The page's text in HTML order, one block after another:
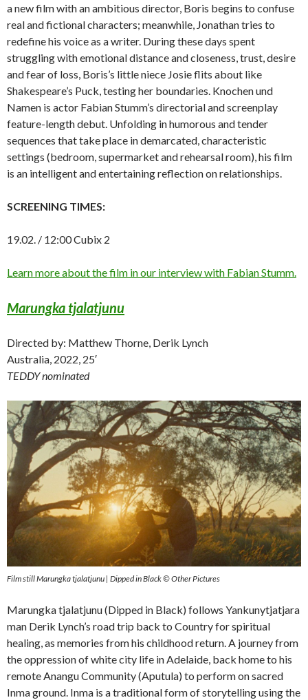
a new film with an ambitious director, Boris begins to confuse
real and fictional characters; meanwhile, Jonathan tries to
redefine his voice as a writer. During these days spent
struggling with emotional distance and closeness, trust, desire
and fear of loss, Boris’s little niece Josie flits about like
Shakespeare’s Puck, testing her boundaries. Knochen und
Namen is actor Fabian Stumm’s directorial and screenplay
feature-length debut. Unfolding in humorous and tender
sequences that take place in demarcated, characteristic
settings (bedroom, supermarket and rehearsal room), his film
is an intelligent and entertaining reflection on relationships.
SCREENING TIMES:
19.02. / 12:00 Cubix 2
Learn more about the film in our interview with Fabian Stumm.
Marungka tjalatjunu
Directed by: Matthew Thorne, Derik Lynch
Australia, 2022, 25′
TEDDY nominated
Film still Marungka tjalatjunu | Dipped in Black © Other Pictures
Marungka tjalatjunu (Dipped in Black) follows Yankunytjatjara
man Derik Lynch’s road trip back to Country for spiritual
healing, as memories from his childhood return. A journey from
the oppression of white city life in Adelaide, back home to his
remote Anangu Community (Aputula) to perform on sacred
Inma ground. Inma is a traditional form of storytelling using the